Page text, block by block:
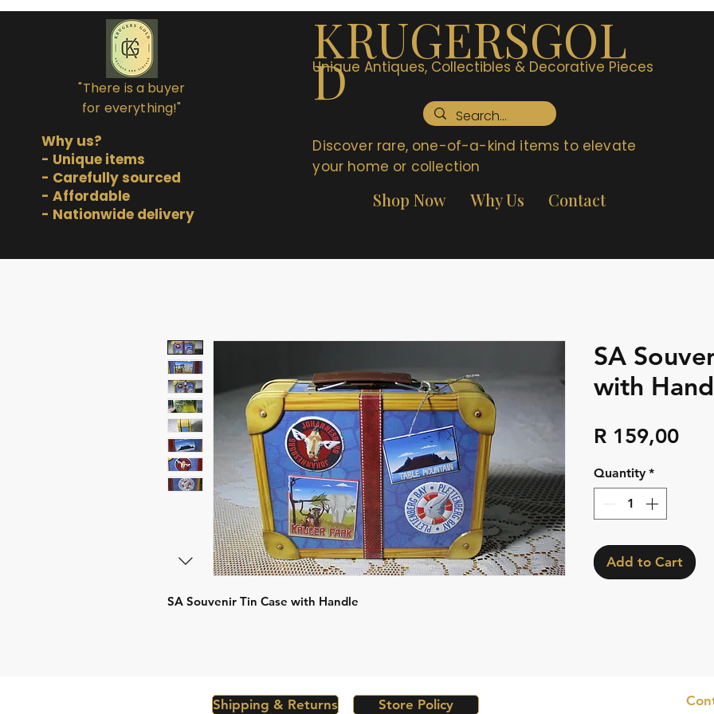
"There is a buyer
for everything!"
Why us?
- Unique items
- Carefully sourced
- Affordable
- Nationwide delivery
KRUGERSGOL
D
Unique Antiques, Collectibles & Decorative Pieces
Discover rare, one-of-a-kind items to elevate
your home or collection
Shop Now Why Us Contact
SA Souvenir Tin Case with Handle
SA
with
R 159,00Price
Quantity *
Add to Cart
Shipping & Returns Store Policy